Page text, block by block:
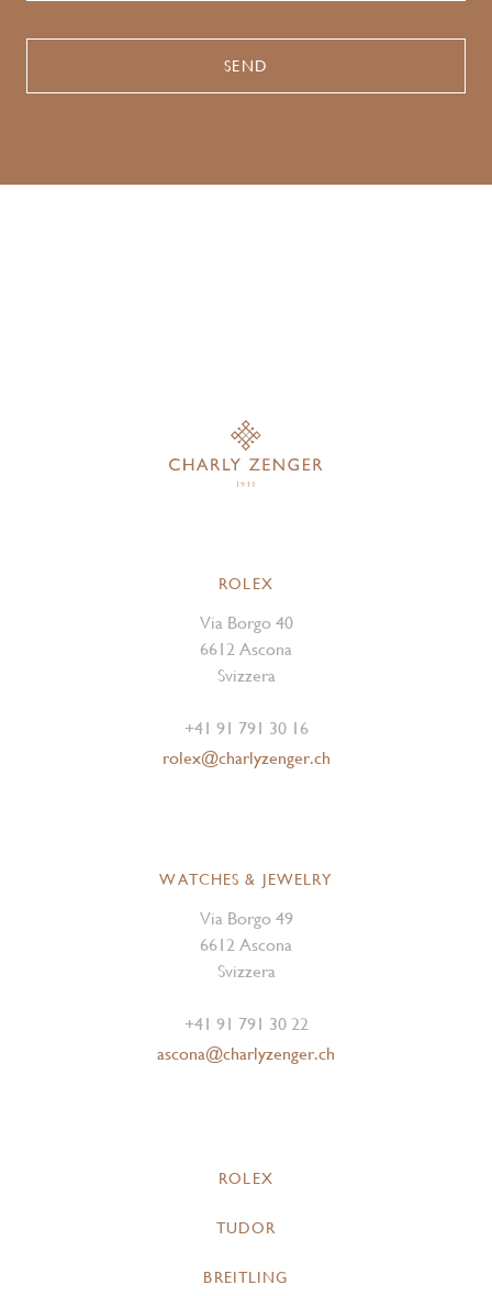
ROLEX
Via Borgo 40
6612 Ascona
Svizzera
+41 91 791 30 16
rolex@charlyzenger.ch
WATCHES & JEWELRY
Via Borgo 49
6612 Ascona
Svizzera
+41 91 791 30 22
ascona@charlyzenger.ch
ROLEX
TUDOR
BREITLING